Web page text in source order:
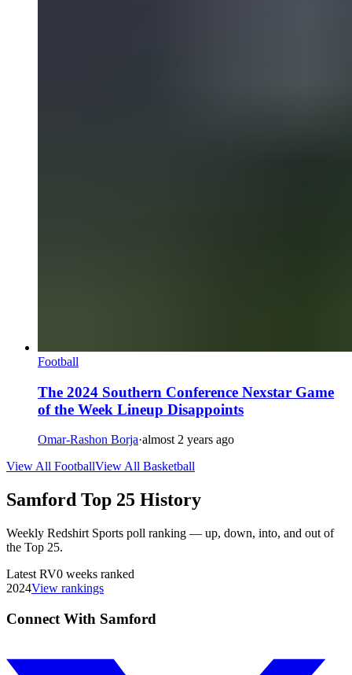
Football
The 2024 Southern Conference Nexstar Game
of the Week Lineup Disappoints
Omar-Rashon Borja·almost 2 years ago
View All FootballView All Basketball
Samford Top 25 History
Weekly Redshirt Sports poll ranking — up, down, into, and out of
the Top 25.
Latest RV0 weeks ranked
2024View rankings
Connect With Samford